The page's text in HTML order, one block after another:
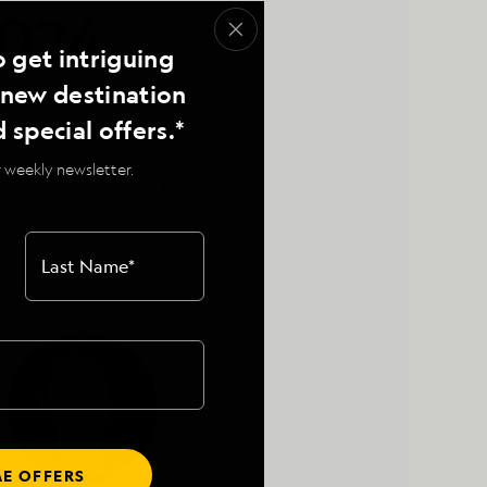
get intriguing
destination
special offers.*
newsletter.
Last Name*
OFFERS